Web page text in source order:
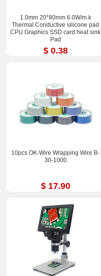
1.0mm 20*80mm 6.0W/m.k
Thermal Conductive silicone pad
CPU Graphics SSD card heat sink
Pad
$ 0.38
10pcs OK-Wire Wrapping Wire B-
30-1000
$ 17.90